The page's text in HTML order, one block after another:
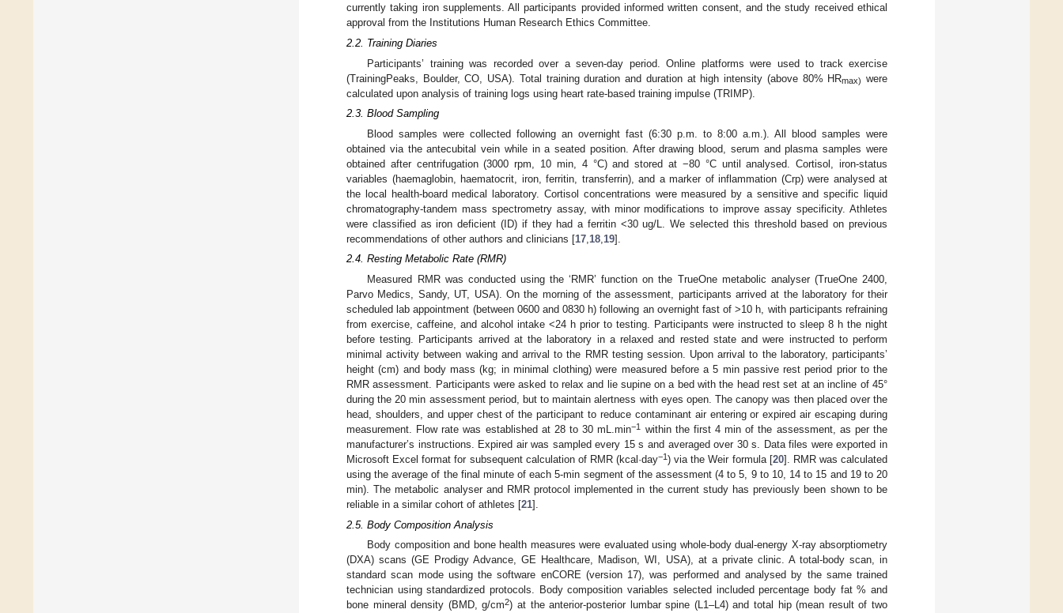
currently taking iron supplements. All participants provided informed written consent, and the study received ethical
approval from the Institutions Human Research Ethics Committee.
2.2. Training Diaries
Participants’ training was recorded over a seven-day period. Online platforms were used to track exercise
(TrainingPeaks, Boulder, CO, USA). Total training duration and duration at high intensity (above 80% HRmax) were
calculated upon analysis of training logs using heart rate-based training impulse (TRIMP).
2.3. Blood Sampling
Blood samples were collected following an overnight fast (6:30 p.m. to 8:00 a.m.). All blood samples were
obtained via the antecubital vein while in a seated position. After drawing blood, serum and plasma samples were
obtained after centrifugation (3000 rpm, 10 min, 4 °C) and stored at −80 °C until analysed. Cortisol, iron-status
variables (haemaglobin, haematocrit, iron, ferritin, transferrin), and a marker of inflammation (Crp) were analysed at
the local health-board medical laboratory. Cortisol concentrations were measured by a sensitive and specific liquid
chromatography-tandem mass spectrometry assay, with minor modifications to improve assay specificity. Athletes
were classified as iron deficient (ID) if they had a ferritin <30 ug/L. We selected this threshold based on previous
recommendations of other authors and clinicians [17 18 19].
2.4. Resting Metabolic Rate (RMR)
Measured RMR was conducted using the ‘RMR’ function on the TrueOne metabolic analyser (TrueOne 2400,
Parvo Medics, Sandy, UT, USA). On the morning of the assessment, participants arrived at the laboratory for their
scheduled lab appointment (between 0600 and 0830 h) following an overnight fast of >10 h, with participants refraining
from exercise, caffeine, and alcohol intake <24 h prior to testing. Participants were instructed to sleep 8 h the night
before testing. Participants arrived at the laboratory in a relaxed and rested state and were instructed to perform
minimal activity between waking and arrival to the RMR testing session. Upon arrival to the laboratory, participants’
height (cm) and body mass (kg; in minimal clothing) were measured before a 5 min passive rest period prior to the
RMR assessment. Participants were asked to relax and lie supine on a bed with the head rest set at an incline of 45°
during the 20 min assessment period, but to maintain alertness with eyes open. The canopy was then placed over the
head, shoulders, and upper chest of the participant to reduce contaminant air entering or expired air escaping during
measurement. Flow rate was established at 28 to 30 mL.min−1
within the first 4 min of the assessment, as per the
manufacturer’s instructions. Expired air was sampled every 15 s and averaged over 30 s. Data files were exported in
Microsoft Excel format for subsequent calculation of RMR (kcal·day−1 ) via the Weir formula [20]. RMR was calculated
using the average of the final minute of each 5-min segment of the assessment (4 to 5, 9 to 10, 14 to 15 and 19 to 20
min). The metabolic analyser and RMR protocol implemented in the current study has previously been shown to be
reliable in a similar cohort of athletes [21].
2.5. Body Composition Analysis
Body composition and bone health measures were evaluated using whole-body dual-energy X-ray absorptiometry
(DXA) scans (GE Prodigy Advance, GE Healthcare, Madison, WI, USA), at a private clinic. A total-body scan, in
standard scan mode using the software enCORE (version 17), was performed and analysed by the same trained
technician using standardized protocols. Body composition variables selected included percentage body fat % and
bone mineral density (BMD, g/cm2) at the anterior-posterior lumbar spine (L1–L4) and total hip (mean result of two